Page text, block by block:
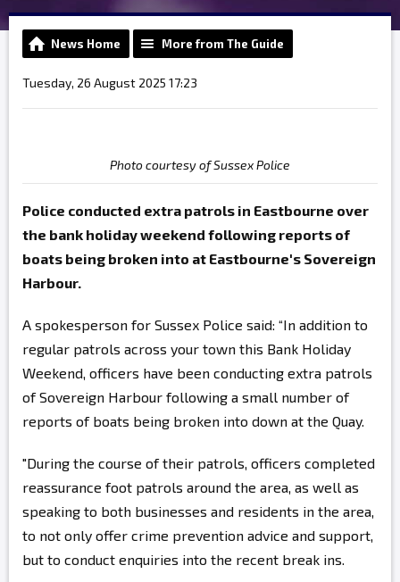
News Home More from The Guide
Tuesday, 26 August 2025 17:23
Photo courtesy of Sussex Police
Police conducted extra patrols in Eastbourne over
the bank holiday weekend following reports of
boats being broken into at Eastbourne's Sovereign
Harbour.
A spokesperson for Sussex Police said: “In addition to
regular patrols across your town this Bank Holiday
Weekend, officers have been conducting extra patrols
of Sovereign Harbour following a small number of
reports of boats being broken into down at the Quay.
"During the course of their patrols, officers completed
reassurance foot patrols around the area, as well as
speaking to both businesses and residents in the area,
to not only offer crime prevention advice and support,
but to conduct enquiries into the recent break ins.